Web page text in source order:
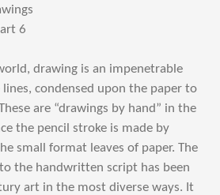
6
drawing is an impenetrable
condensed upon the paper to
are “drawings by hand” in the
the pencil stroke is made by
small format leaves of paper. The
the handwritten script has been
art in the most diverse ways. It